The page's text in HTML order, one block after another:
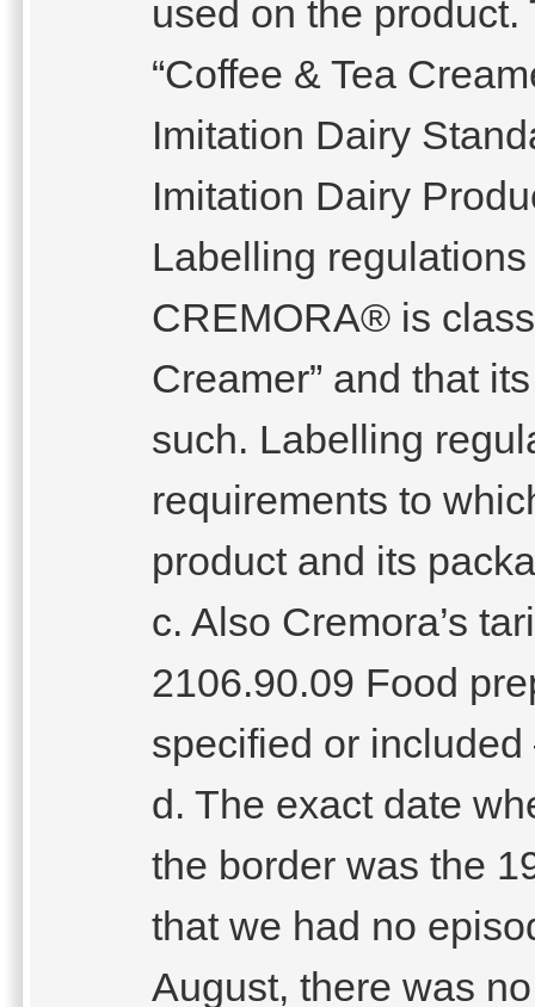
used on the
“Coffee & Tea
Imitation Dairy
Imitation Dairy
Labelling
CREMORA® is
Creamer” and that
such. Labelling
requirements to
product and its
c. Also Cremora’s
2106.90.09 Food
specified or included
d. The exact date
the border was the
that we had no
August, there was